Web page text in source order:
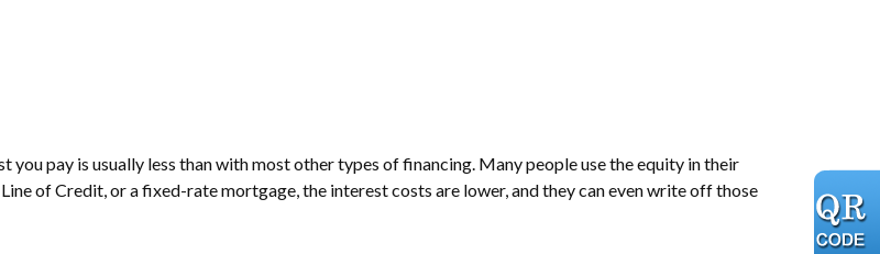
pay is usually less than with most other types of financing. Many people use the equity in their
of Credit, or a fixed-rate mortgage, the interest costs are lower, and they can even write off those